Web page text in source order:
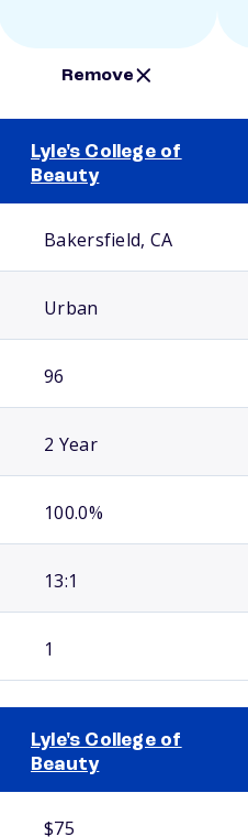
Remove
Lyle's College of
Beauty
Bakersfield, CA
Urban
96
2 Year
100.0%
13:1
1
Lyle's College of
Beauty
$75